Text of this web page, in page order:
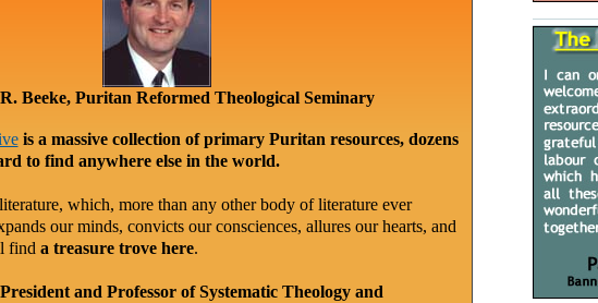
Beeke, Puritan Reformed Theological Seminary
is a massive collection of primary Puritan resources, dozens
to find anywhere else in the world.
which, more than any other body of literature ever
our minds, convicts our consciences, allures our hearts, and
find a treasure trove here.
and Professor of Systematic Theology and